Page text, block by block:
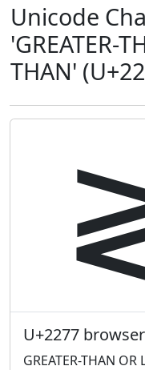
Unicode
'GREATER-
THAN'
U+2277
GREATER-THAN OR